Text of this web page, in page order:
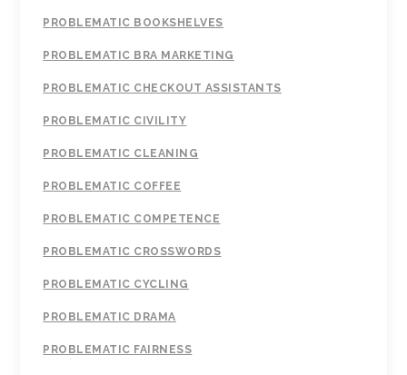
PROBLEMATIC BOOKSHELVES
PROBLEMATIC BRA MARKETING
PROBLEMATIC CHECKOUT ASSISTANTS
PROBLEMATIC CIVILITY
PROBLEMATIC CLEANING
PROBLEMATIC COFFEE
PROBLEMATIC COMPETENCE
PROBLEMATIC CROSSWORDS
PROBLEMATIC CYCLING
PROBLEMATIC DRAMA
PROBLEMATIC FAIRNESS